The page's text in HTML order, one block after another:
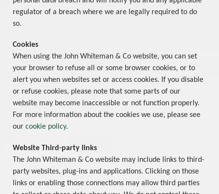
regulator of a breach where we are legally required to do
so.
Cookies
When using the John Whiteman & Co website, you can set
your browser to refuse all or some browser cookies, or to
alert you when websites set or access cookies. If you disable
or refuse cookies, please note that some parts of our
website may become inaccessible or not function properly.
For more information about the cookies we use, please see
our cookie policy.
Website Third-party links
The John Whiteman & Co website may include links to third-
party websites, plug-ins and applications. Clicking on those
links or enabling those connections may allow third parties